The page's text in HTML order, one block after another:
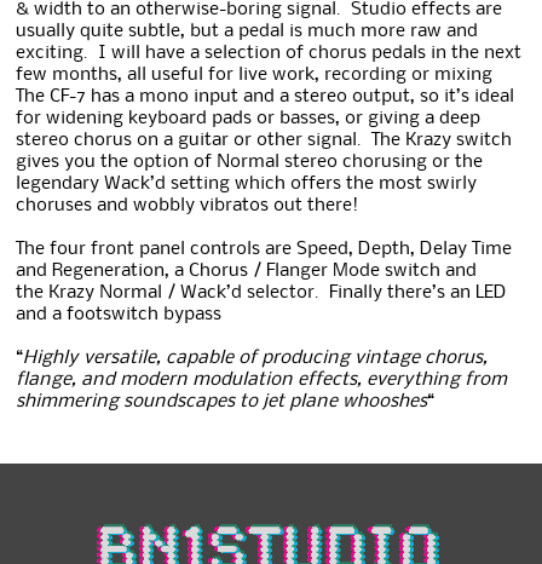
& width to an otherwise-boring signal. Studio effects are
usually quite subtle, but a pedal is much more raw and
exciting. I will have a selection of chorus pedals in the next
few months, all useful for live work, recording or mixing
The CF-7 has a mono input and a stereo output, so it’s ideal
for widening keyboard pads or basses, or giving a deep
stereo chorus on a guitar or other signal. The Krazy switch
gives you the option of Normal stereo chorusing or the
legendary Wack’d setting which offers the most swirly
choruses and wobbly vibratos out there!
The four front panel controls are Speed, Depth, Delay Time
and Regeneration, a Chorus / Flanger Mode switch and
the Krazy Normal / Wack’d selector. Finally there’s an LED
and a footswitch bypass
“Highly versatile, capable of producing vintage chorus,
flange, and modern modulation effects, everything from
shimmering soundscapes to jet plane whooshes“